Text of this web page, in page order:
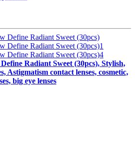
Radiant Sweet (30pcs), Stylish,
Astigmatism contact lenses, cosmetic,
big eye lenses